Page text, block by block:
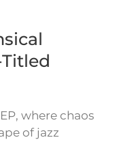
Titled
where chaos
of jazz